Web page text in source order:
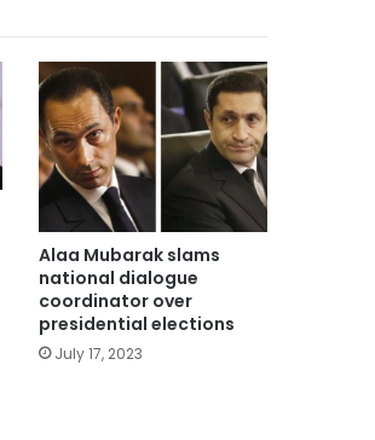
Alaa Mubarak slams
national dialogue
coordinator over
presidential elections
July 17, 2023